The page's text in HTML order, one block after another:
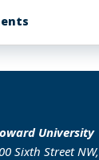
University
Sixth Street NW,